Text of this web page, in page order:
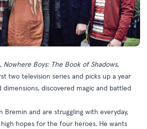
Nowhere Boys: The Book of Shadows,
two television series and picks up a year
discovered magic and battled
Bremin and are struggling with everyday,
hopes for the four heroes. He wants